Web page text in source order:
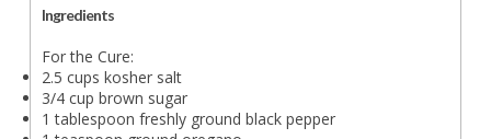
Ingredients
For the Cure:
2.5 cups kosher salt
3/4 cup brown sugar
1 tablespoon freshly ground black pepper